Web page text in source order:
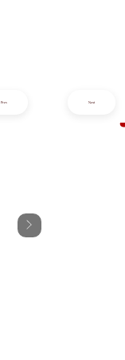
Next
Prev